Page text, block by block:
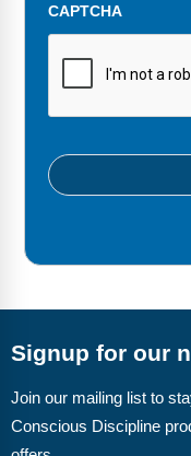
CAPTCHA
Signup for our
Join our mailing list to
Conscious Discipline